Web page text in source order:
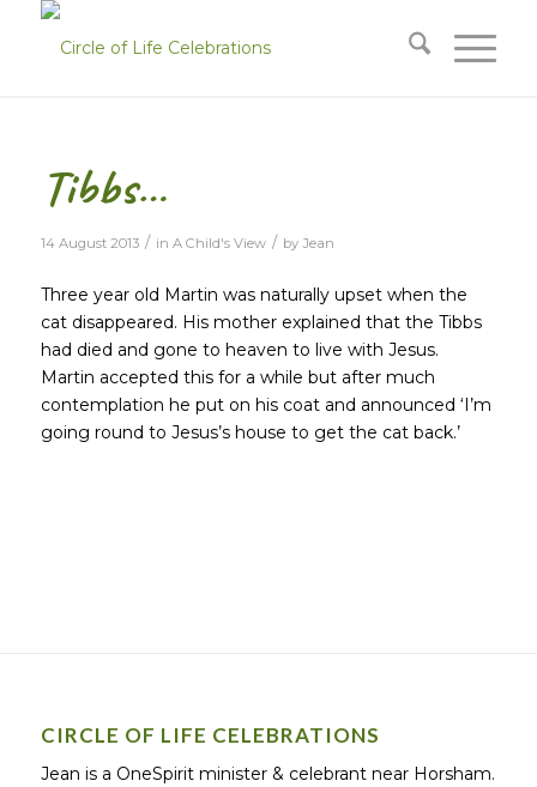
Tibbs…
14 August 2013 / in A Child's View / by Jean
Three year old Martin was naturally upset when the
cat disappeared. His mother explained that the Tibbs
had died and gone to heaven to live with Jesus.
Martin accepted this for a while but after much
contemplation he put on his coat and announced ‘I’m
going round to Jesus’s house to get the cat back.’
CIRCLE OF LIFE CELEBRATIONS
Jean is a OneSpirit minister & celebrant near Horsham.